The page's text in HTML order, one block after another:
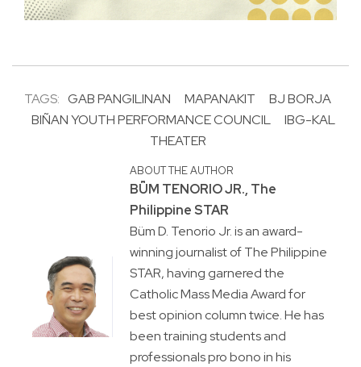
TAGS: GAB PANGILINAN MAPANAKIT
BJ BORJA
BIÑAN YOUTH PERFORMANCE COUNCIL
IBG-KAL
THEATER
ABOUT THE AUTHOR
BṺM TENORIO JR., The
Philippine STAR
Büm D. Tenorio Jr. is an award-
winning journalist of The Philippine
STAR, having garnered the
Catholic Mass Media Award for
best opinion column twice. He has
been training students and
professionals pro bono in his